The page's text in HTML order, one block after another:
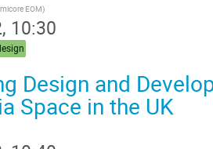
EOM)
10:30
Design and
Space in the UK